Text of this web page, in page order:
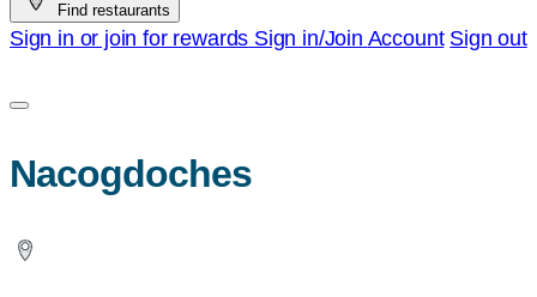
Find restaurants
Sign in or join for rewards Sign in/Join Account Sign out
Nacogdoches